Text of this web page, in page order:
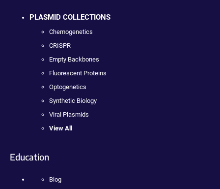
PLASMID COLLECTIONS
Chemogenetics
CRISPR
Empty Backbones
Fluorescent Proteins
Optogenetics
Synthetic Biology
Viral Plasmids
View All
Education
Blog